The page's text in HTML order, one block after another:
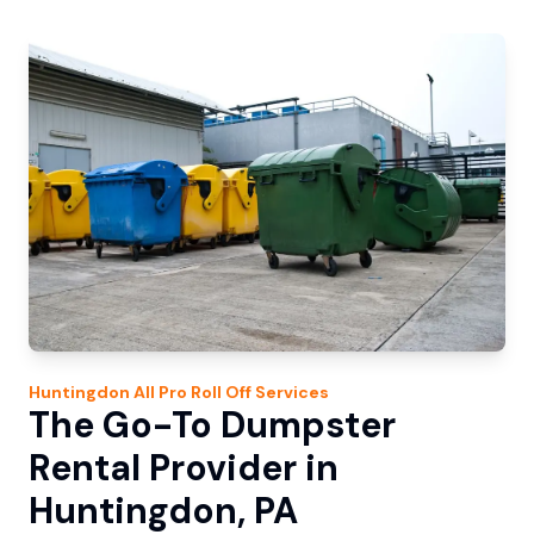
Huntingdon All Pro Roll Off Services
The Go-To Dumpster
Rental Provider in
Huntingdon, PA